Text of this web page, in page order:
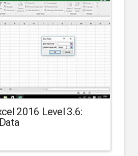
2016 Level 3.6: